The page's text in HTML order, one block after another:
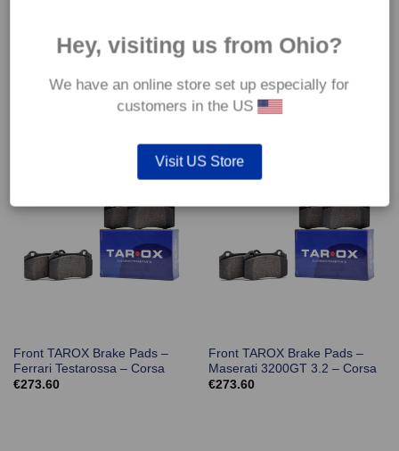
Front TAROX Brake Pads –
Ferrari 550 Maranello – Corsa
Front TAROX Brake Pads –
Ferrari F512M – Corsa
Front TAROX Brake Pads –
Ferrari Testarossa – Corsa
€273.60
Front TAROX Brake Pads –
Maserati 3200GT 3.2 – Corsa
€273.60
Hey, visiting us from Ohio?
We have an online store set up especially for
customers in the US
Visit US Store